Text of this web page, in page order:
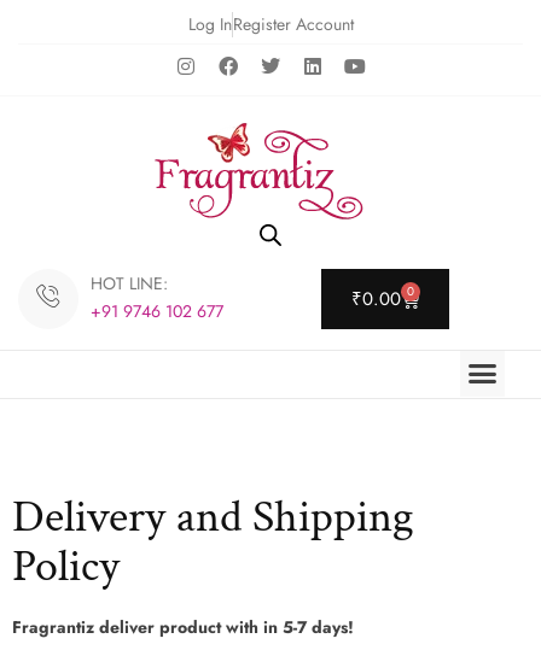
Log InRegister Account
HOT LINE:
+91 9746 102 677
₹0.00 0
Delivery and Shipping
Policy
Fragrantiz deliver product with in 5-7 days!